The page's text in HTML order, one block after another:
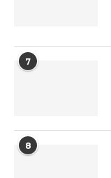
7
8